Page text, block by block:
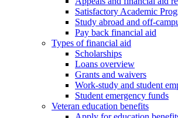
Satisfactory Academic
Study abroad and off-
Pay back financial aid
Types of financial aid
Scholarships
Loans overview
Grants and waivers
Work-study and student
Student emergency funds
Veteran education benefits